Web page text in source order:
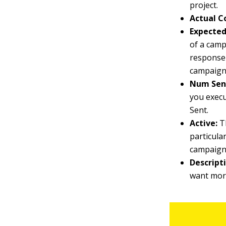
project.
Actual
of a
Num
you
Sent.
Active:
want